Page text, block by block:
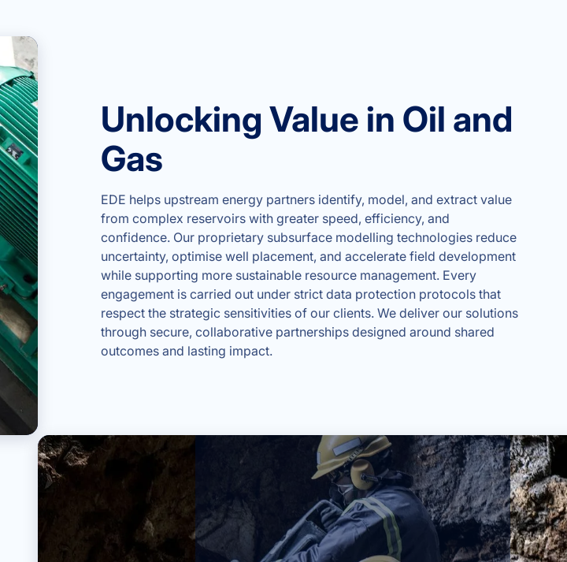
Unlocking Value in Oil and
Gas
EDE helps upstream energy partners identify, model, and extract value
from complex reservoirs with greater speed, efficiency, and
confidence. Our proprietary subsurface modelling technologies reduce
uncertainty, optimise well placement, and accelerate field development
while supporting more sustainable resource management. Every
engagement is carried out under strict data protection protocols that
respect the strategic sensitivities of our clients. We deliver our solutions
through secure, collaborative partnerships designed around shared
outcomes and lasting impact.